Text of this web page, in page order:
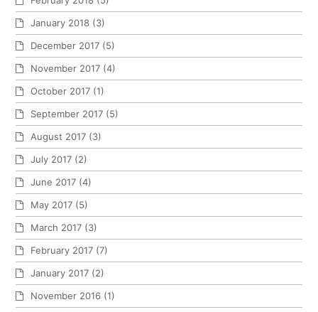
January 2018 (3)
December 2017 (5)
November 2017 (4)
October 2017 (1)
September 2017 (5)
August 2017 (3)
July 2017 (2)
June 2017 (4)
May 2017 (5)
March 2017 (3)
February 2017 (7)
January 2017 (2)
November 2016 (1)